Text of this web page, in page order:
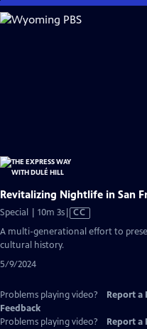
Skip
to
Revitalizing Nightlife in San
Special | 10m 3sVideo
has
CC
A multi-generational effort to
cultural history.
5/9/2024
Problems playing video? Report a
Feedback
Problems playing video?
Report a